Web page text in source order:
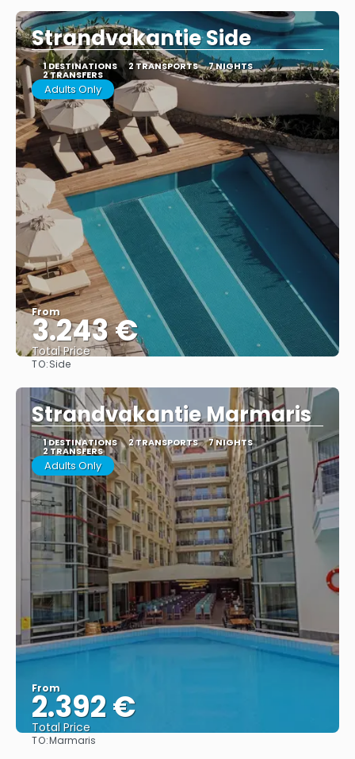
Strandvakantie Side
1 DESTINATIONS 2 TRANSPORTS 7 NIGHTS
2 TRANSFERS
Adults Only
From
3.243 €
Total Price
TO:Side
Strandvakantie Marmaris
1 DESTINATIONS 2 TRANSPORTS 7 NIGHTS
2 TRANSFERS
Adults Only
From
2.392 €
Total Price
TO:Marmaris